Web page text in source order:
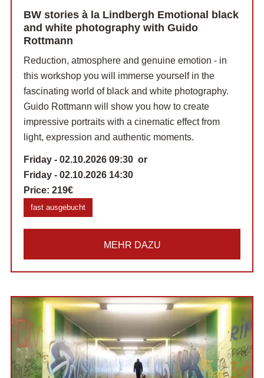
BW stories à la Lindbergh Emotional black
and white photography with Guido
Rottmann
Reduction, atmosphere and genuine emotion - in
this workshop you will immerse yourself in the
fascinating world of black and white photography.
Guido Rottmann will show you how to create
impressive portraits with a cinematic effect from
light, expression and authentic moments.
Friday - 02.10.2026 09:30 or
Friday - 02.10.2026 14:30
Price: 219€
fast ausgebucht
MEHR DAZU